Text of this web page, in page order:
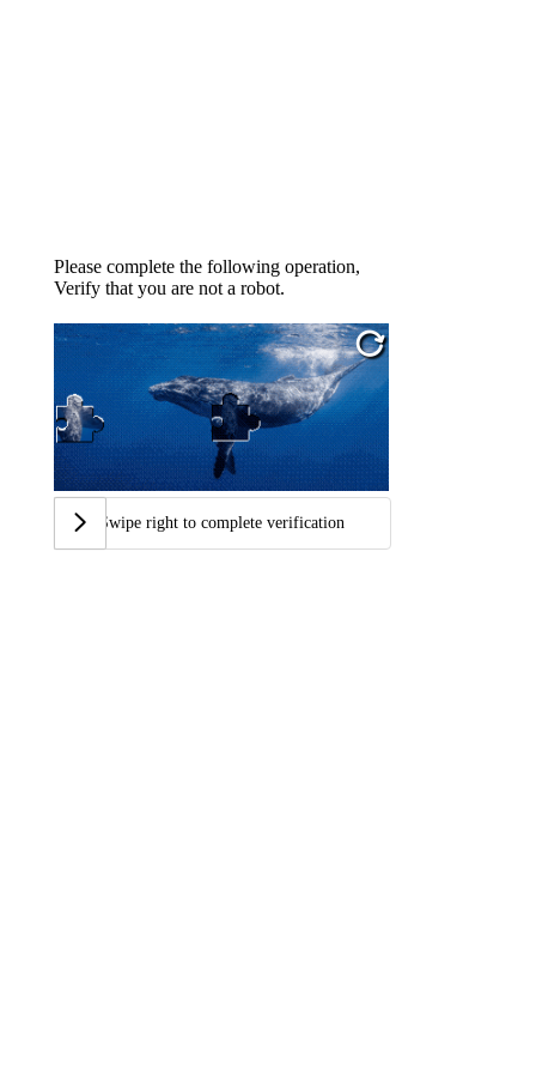
Please complete the following operation,
Verify that you are not a robot.
Swipe right to complete verification